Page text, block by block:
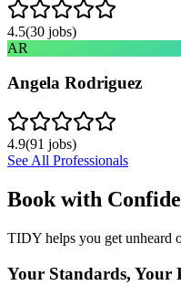
4.5(30 jobs)
AR
Angela Rodriguez
4.9(91 jobs)
See All Professionals
Book with
TIDY helps you get unheard
Your Standards, Your